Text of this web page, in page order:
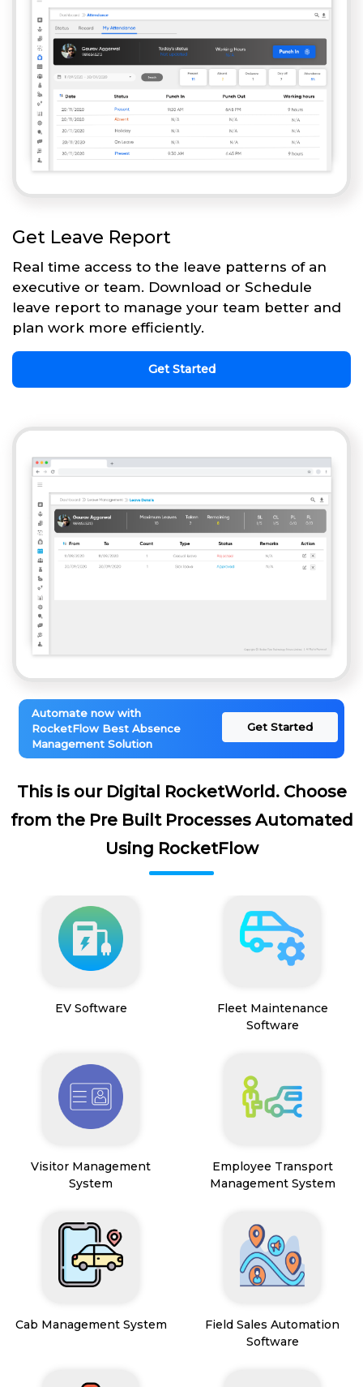
Get Leave Report
Real time access to the leave patterns of an
executive or team. Download or Schedule
leave report to manage your team better and
plan work more efficiently.
Get Started
Automate now with
RocketFlow Best Absence
Management Solution
Get Started
This is our Digital RocketWorld. Choose
from the Pre Built Processes Automated
Using RocketFlow
EV Software
Fleet Maintenance
Software
Visitor Management
System
Employee Transport
Management System
Cab Management System
Field Sales Automation
Software